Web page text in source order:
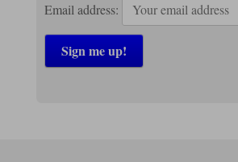
Email address: